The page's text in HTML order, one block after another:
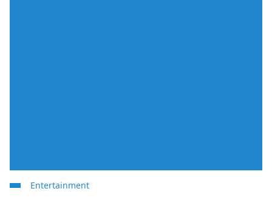
Entertainment